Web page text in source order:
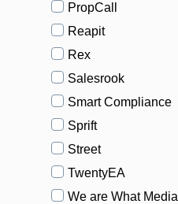
PropCall
Reapit
Rex
Salesrook
Smart Compliance
Sprift
Street
TwentyEA
We are What Media